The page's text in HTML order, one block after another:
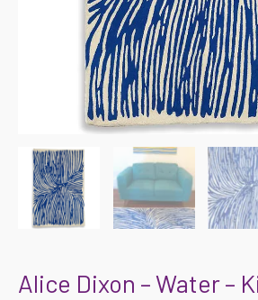
Alice Dixon – Water –